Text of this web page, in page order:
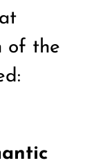
of the